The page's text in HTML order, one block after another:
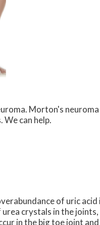
Morton's neuroma
can help.
of uric acid
crystals in the joints,
in the big toe joint